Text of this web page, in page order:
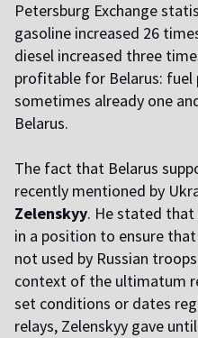
Petersburg Exchange
gasoline increased 26
diesel increased three
profitable for Belarus: fuel
sometimes already one
Belarus.
The fact that Belarus
recently mentioned by
Zelenskyy. He stated that
in a position to ensure
not used by Russian
context of the ultimatum
set conditions or dates
relays, Zelenskyy gave